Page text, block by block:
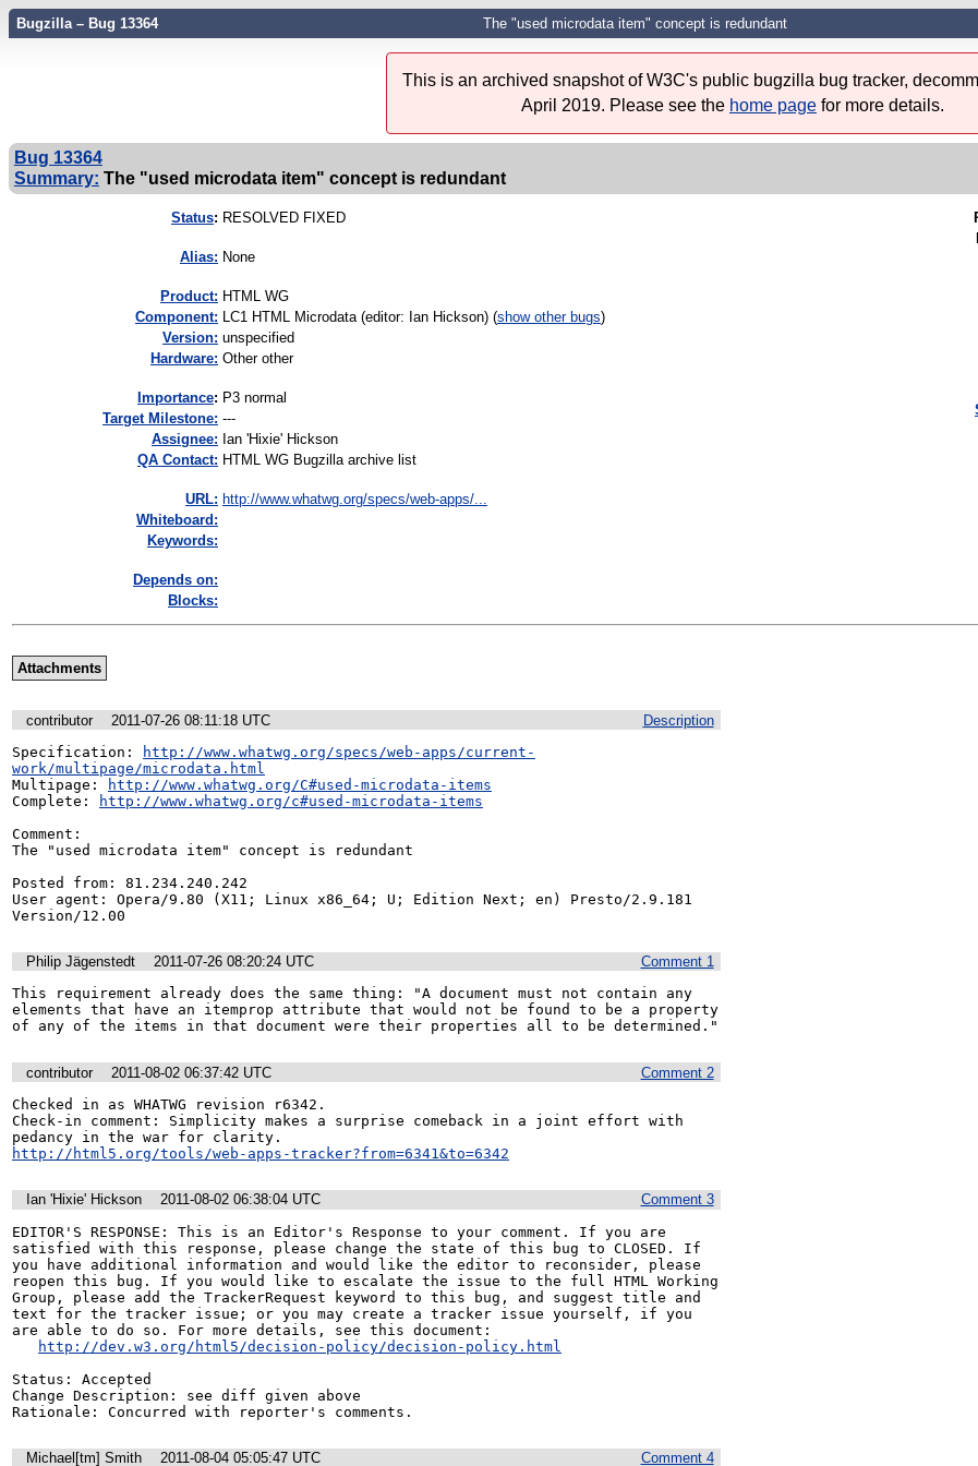
Bugzilla – Bug 13364 The "used microdata item" concept is redundant
This is an archived snapshot of W3C's public bugzilla bug tracker,
April 2019. Please see the home page for more details.
Bug 13364
Summary: The "used microdata item" concept is redundant
Status: RESOLVED FIXED
Alias: None
Product: HTML WG
Component: LC1 HTML Microdata (editor: Ian Hickson) (show other bugs)
Version: unspecified
Hardware: Other other
mportance: P3 normal
Target Milestone: ---
Assignee: Ian 'Hixie' Hickson
QA Contact: HTML WG Bugzilla archive list
URL: http://www.whatwg.org/specs/web-apps/...
Whiteboard:
Keywords:
Depends on:
Blocks:
Attachments
Description
contributor
2011-07-26 08:11:18 UTC
Specification:
http://www.whatwg.org/specs/web-apps/current-
work/multipage/microdata.html
Multipage:
http://www.whatwg.org/C#used-microdata-items
Complete:
http://www.whatwg.org/c#used-microdata-items
Comment:
The "used microdata item" concept is redundant
Posted from: 81.234.240.242
User agent: Opera/9.80 (X11; Linux x86_64; U; Edition Next; en) Presto/2.9.181
Version/12.00
Comment 1
Philip Jägenstedt
2011-07-26 08:20:24 UTC
This requirement already does the same thing: "A document must not contain any
elements that have an itemprop attribute that would not be found to be a property
of any of the items in that document were their properties all to be determined."
Comment 2
contributor
2011-08-02 06:37:42 UTC
Checked in as WHATWG revision r6342.
Check-in comment: Simplicity makes a surprise comeback in a joint effort with
http://html5.org/tools/web-apps-tracker?from=6341&to=6342
Comment 3
Ian 'Hixie' Hickson
2011-08-02 06:38:04 UTC
EDITOR'S RESPONSE: This is an Editor's Response to your comment. If you are
satisfied with this response, please change the state of this bug to CLOSED. If
you have additional information and would like the editor to reconsider, please
reopen this bug. If you would like to escalate the issue to the full HTML Working
Group, please add the TrackerRequest keyword to this bug, and suggest title and
text for the tracker issue; or you may create a tracker issue yourself, if you
are able to do so. For more details, see this document:
http://dev.w3.org/html5/decision-policy/decision-policy.html
Status: Accepted
Change Description: see diff given above
Rationale: Concurred with reporter's comments.
Comment 4
Michael[tm] Smith 2011-08-04 05:05:47 UTC